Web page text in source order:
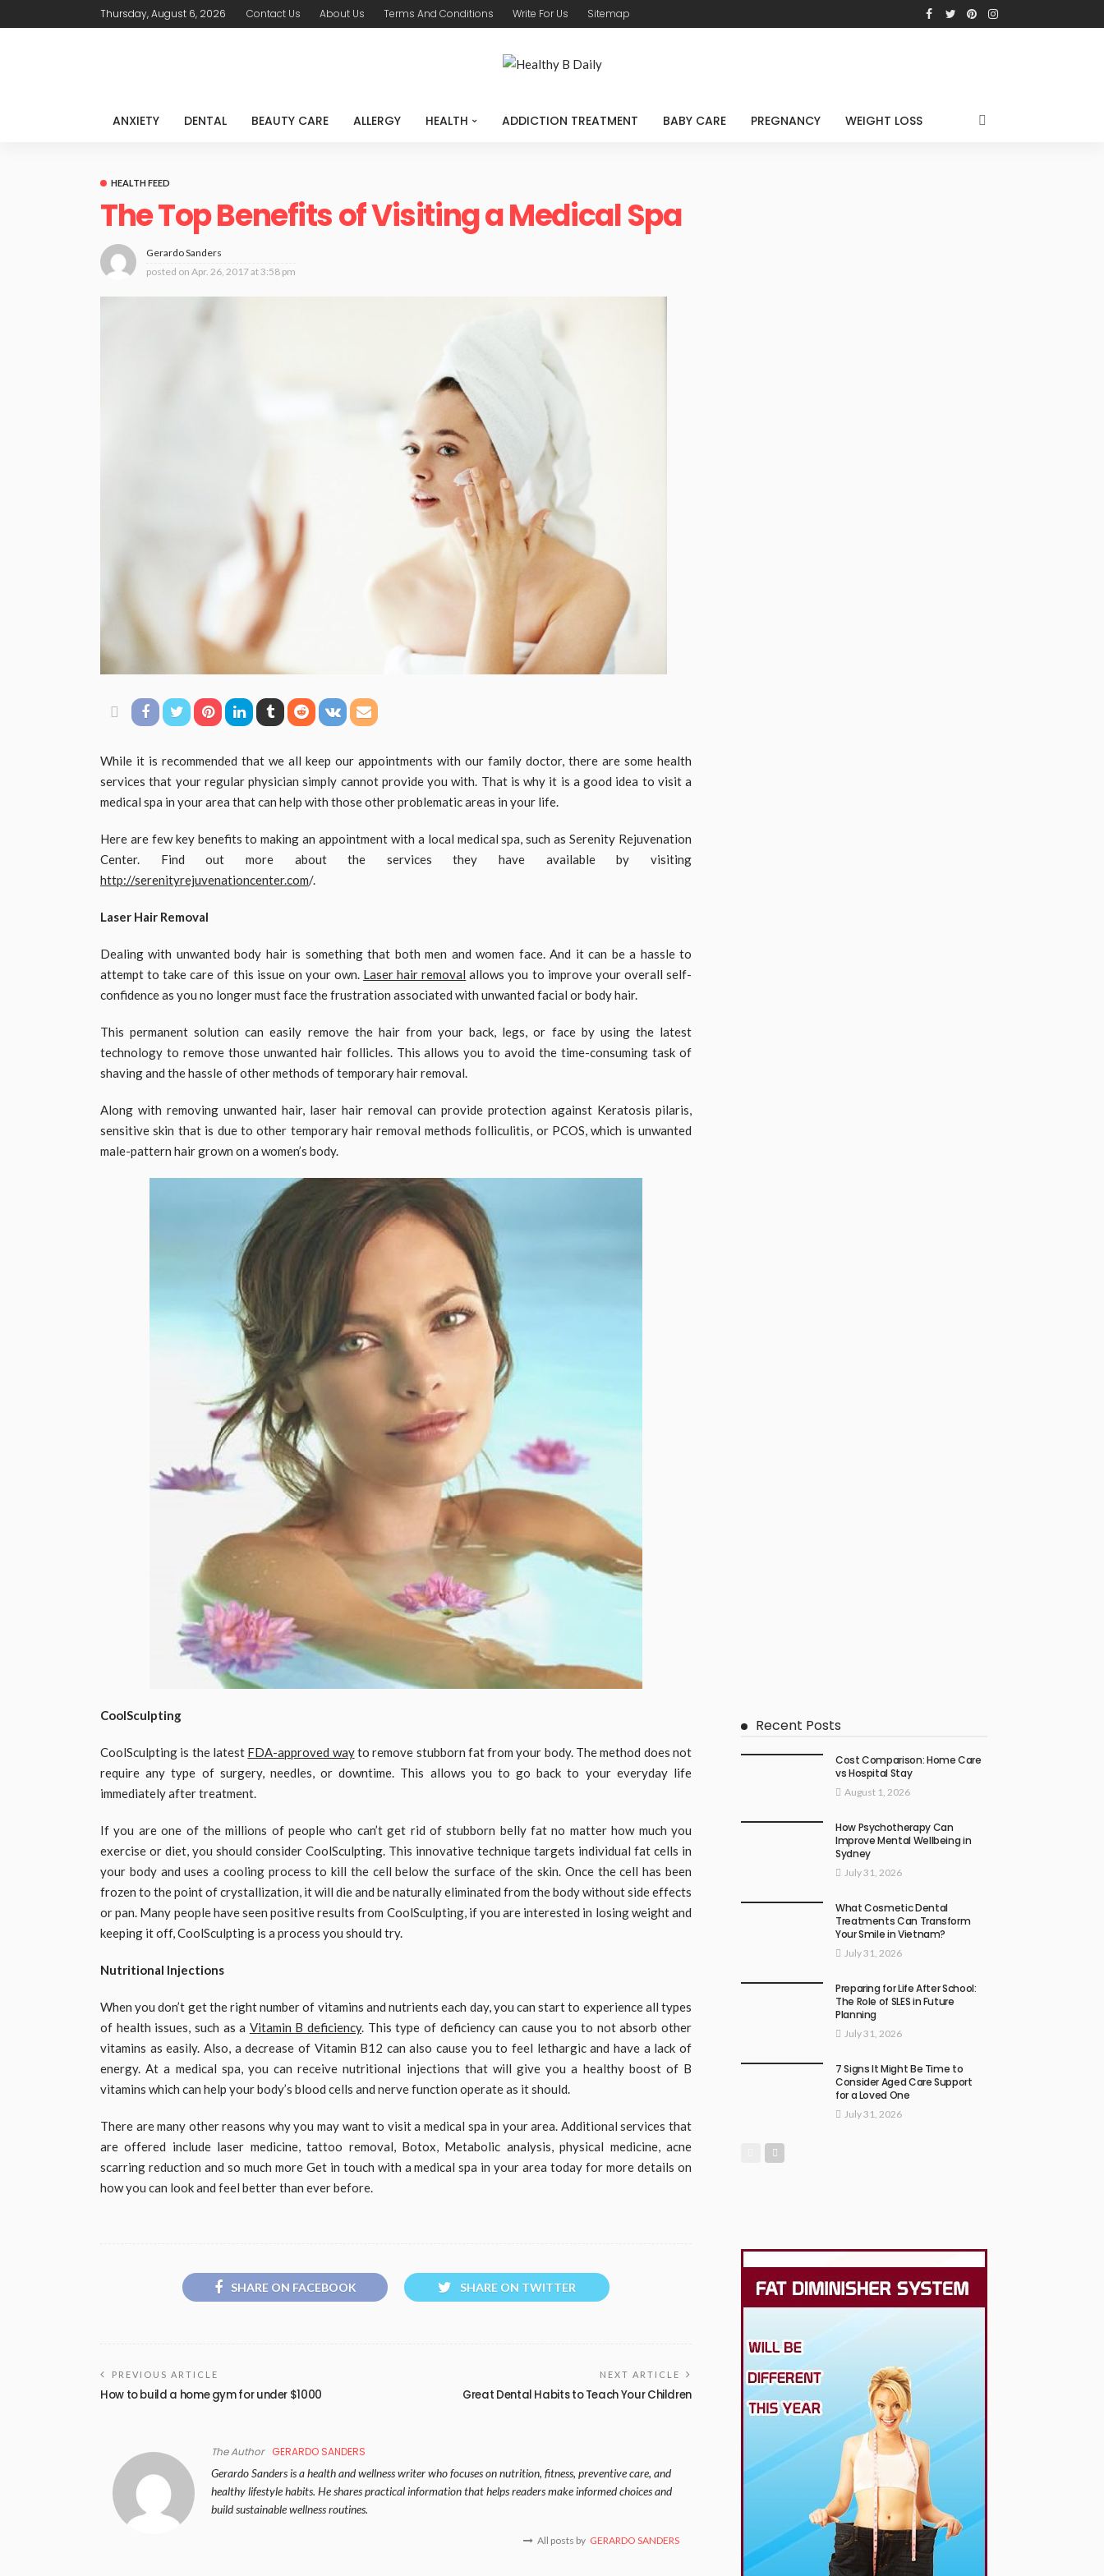
Thursday, August 6, 2026 Contact Us About Us Terms And Conditions Write For Us Sitemap
ANXIETY DENTAL BEAUTY CARE ALLERGY HEALTH ADDICTION TREATMENT BABY CARE PREGNANCY WEIGHT LOSS
HEALTH FEED
The Top Benefits of Visiting a Medical Spa
Gerardo Sanders
posted on Apr. 26, 2017 at 3:58 pm
While it is recommended that we all keep our appointments with our family doctor, there are some health
services that your regular physician simply cannot provide you with. That is why it is a good idea to visit a
medical spa in your area that can help with those other problematic areas in your life.
Here are few key benefits to making an appointment with a local medical spa, such as Serenity Rejuvenation
Center. Find out more about the services they have available by visiting
http://serenityrejuvenationcenter.com/.
Laser Hair Removal
Dealing with unwanted body hair is something that both men and women face. And it can be a hassle to
attempt to take care of this issue on your own. Laser hair removal allows you to improve your overall self-
confidence as you no longer must face the frustration associated with unwanted facial or body hair.
This permanent solution can easily remove the hair from your back, legs, or face by using the latest
technology to remove those unwanted hair follicles. This allows you to avoid the time-consuming task of
shaving and the hassle of other methods of temporary hair removal.
Along with removing unwanted hair, laser hair removal can provide protection against Keratosis pilaris,
sensitive skin that is due to other temporary hair removal methods folliculitis, or PCOS, which is unwanted
male-pattern hair grown on a women’s body.
CoolSculpting
CoolSculpting is the latest FDA-approved wayto remove stubborn fat from your body. The method does not
require any type of surgery, needles, or downtime. This allows you to go back to your everyday life
immediately after treatment.
If you are one of the millions of people who can’t get rid of stubborn belly fat no matter how much you
exercise or diet, you should consider CoolSculpting. This innovative technique targets individual fat cells in
your body and uses a cooling process to kill the cell below the surface of the skin. Once the cell has been
frozen to the point of crystallization, it will die and be naturally eliminated from the body without side effects
or pan. Many people have seen positive results from CoolSculpting, if you are interested in losing weight and
keeping it off, CoolSculpting is a process you should try.
Nutritional Injections
When you don’t get the right number of vitamins and nutrients each day, you can start to experience all types
of health issues, such as a Vitamin B deficiency. This type of deficiency can cause you to not absorb other
vitamins as easily. Also, a decrease of Vitamin B12 can also cause you to feel lethargic and have a lack of
energy. At a medical spa, you can receive nutritional injections that will give you a healthy boost of B
vitamins which can help your body’s blood cells and nerve function operate as it should.
There are many other reasons why you may want to visit a medical spa in your area. Additional services that
are offered include laser medicine, tattoo removal, Botox, Metabolic analysis, physical medicine, acne
scarring reduction and so much more Get in touch with a medical spa in your area today for more details on
how you can look and feel better than ever before.
SHARE ON FACEBOOK SHARE ON TWITTER
PREVIOUS ARTICLE
How to build a home gym for under $1000
NEXT ARTICLE
Great Dental Habits to Teach Your Children
The Author
GERARDO SANDERS
Gerardo Sanders is a health and wellness writer who focuses on nutrition, fitness, preventive care, and
healthy lifestyle habits. He shares practical information that helps readers make informed choices and
build sustainable wellness routines.
All posts by GERARDO SANDERS
Recent Posts
Cost Comparison: Home Care
vs Hospital Stay
August 1, 2026
How Psychotherapy Can
Improve Mental Wellbeing in
Sydney
July 31, 2026
What Cosmetic Dental
Treatments Can Transform
Your Smile in Vietnam?
July 31, 2026
Preparing for Life After School:
The Role of SLES in Future
Planning
July 31, 2026
7 Signs It Might Be Time to
Consider Aged Care Support
for a Loved One
July 31, 2026